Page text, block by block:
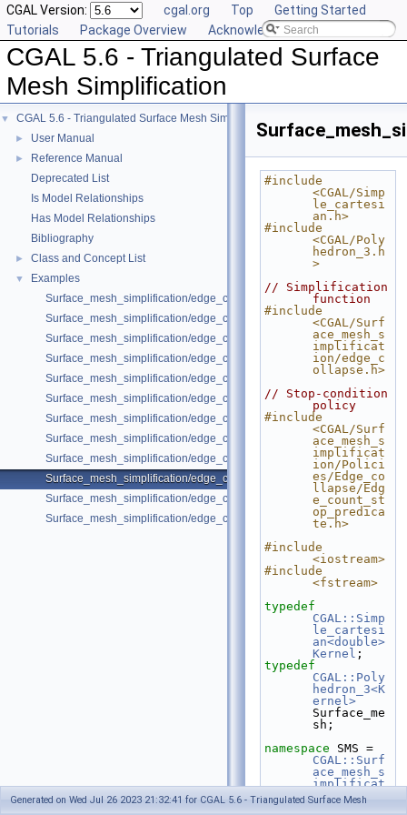
CGAL Version: cgal.org Top
Getting Started
Tutorials
Package Overview Acknowledging CGAL
CGAL 5.6 - Triangulated Surface
Mesh Simplification
▼ CGAL 5.6 - Triangulated Surface Mesh Simplification
► User Manual
►
Reference Manual
Deprecated List
Is Model Relationships
Has Model Relationships
Bibliography
► Class and Concept List
▼
Examples
Surface_mesh_simplification/edge_collapse_all_short_edges.cpp
Surface_mesh_simplification/
Surface_mesh_simplification/
Surface_mesh_simplification/
Surface_mesh_simplification/
Surface_mesh_simplification/edge_collapse_enriched_polyhedron.cpp
Surface_mesh_simplification/edge_collapse_envelope.cpp
Surface_mesh_simplification/edge_collapse_garland_heckbert.cpp
Surface_mesh_simplification/edge_collapse_OpenMesh.cpp
Surface_mesh_simplification/edge_collapse_polyhedron.cpp
Surface_mesh_simplification/edge_collapse_surface_mesh.cpp
Surface_mesh_simplification/edge_collapse_visitor_surface_mesh.cpp
#include
<CGAL/Simp
le_cartesi
an.h>
#include
<CGAL/Poly
hedron_3.h
>
// Simplification
function
#include
<CGAL/Surf
ace_mesh_s
implificat
ion/edge_c
ollapse.h>
// Stop-condition
policy
#include
<CGAL/Surf
ace_mesh_s
implificat
ion/Polici
es/Edge_co
llapse/Edg
e_count_st
op_predica
te.h>
#include
<iostream>
#include
<fstream>
typedef
CGAL::Simp
le_cartesi
an<double>
Kernel ;
typedef
CGAL::Poly
hedron_3<K
ernel>
Surface_me
sh;
namespace
CGAL::Surf
ace_mesh_s
implificat
ion;
Generated on Wed Jul 26 2023 21:32:41 for CGAL 5.6 - Triangulated Surface Mesh